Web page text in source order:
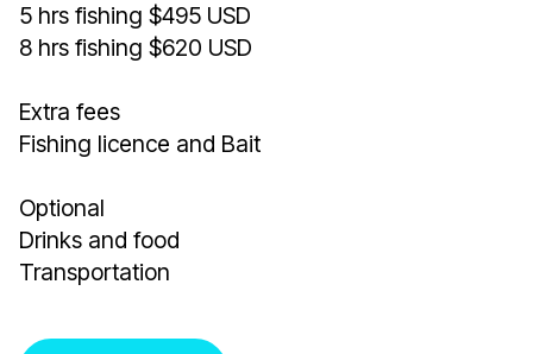
5 hrs fishing $495 USD
8 hrs fishing $620 USD
Extra fees
Fishing licence and Bait
Optional
Drinks and food
Transportation